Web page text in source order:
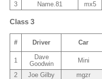
3
Name.81 mx5
Class 3
# Driver Car
1
Dave
Goodwin
Mini
2
Joe Gilby mgzr